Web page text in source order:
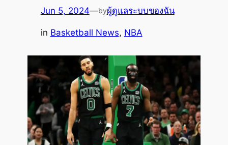
Jun 5, 2024—byผู้ดูแลระบบของฉัน
in Basketball News, NBA